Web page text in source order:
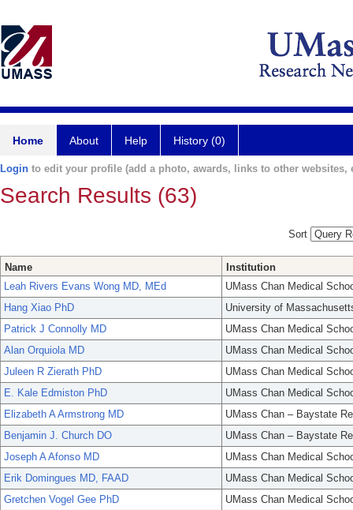
Home About Help History (0)
Login to edit your profile (add a photo, awards, links to other websites,
Search Results (63)
Sort
Name
Institution
Leah Rivers Evans Wong MD, MEd
UMass Chan Medical
Hang Xiao PhD
University of
Patrick J Connolly MD
UMass Chan Medical
Alan Orquiola MD
UMass Chan Medical
Juleen R Zierath PhD
UMass Chan Medical
E. Kale Edmiston PhD
UMass Chan Medical
Elizabeth A Armstrong MD
UMass Chan – Baystate
Benjamin J. Church DO
UMass Chan – Baystate
Joseph A Afonso MD
UMass Chan Medical
Erik Domingues MD, FAAD
UMass Chan Medical
Gretchen Vogel Gee PhD
UMass Chan Medical